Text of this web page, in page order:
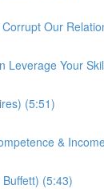
Our
Leverage Your
(5:51)
&
(5:43)